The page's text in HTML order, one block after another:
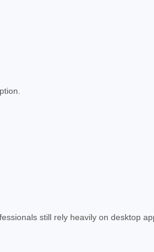
still rely heavily on desktop